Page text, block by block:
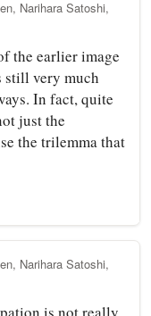
Narihara Satoshi,
the earlier image
still very much
In fact, quite
just the
the trilemma that
Narihara Satoshi,
is not really